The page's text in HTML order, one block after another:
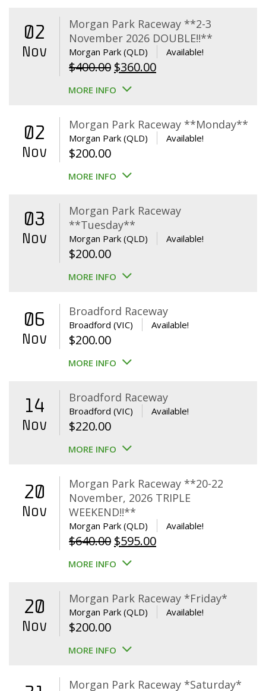
02
Nov
Morgan Park Raceway **2-3
November 2026 DOUBLE!!**
Morgan Park (QLD) Available!
$400.00 Original
price
$400.00.
$360.00Current
$360.00.
MORE INFO
02
Nov
Morgan Park Raceway **Monday**
Morgan Park (QLD) Available!
$200.00
MORE INFO
03
Nov
Morgan Park Raceway
**Tuesday**
Morgan Park (QLD) Available!
$200.00
MORE INFO
06
Nov
Broadford Raceway
Broadford (VIC) Available!
$200.00
MORE INFO
14
Nov
Broadford Raceway
Broadford (VIC) Available!
$220.00
MORE INFO
20
Nov
Morgan Park Raceway **20-22
November, 2026 TRIPLE
WEEKEND!!**
Morgan Park (QLD) Available!
$640.00 Original
price
$640.00.
$595.00Current
$595.00.
MORE INFO
20
Nov
Morgan Park Raceway *Friday*
Morgan Park (QLD) Available!
$200.00
MORE INFO
Morgan Park Raceway *Saturday*